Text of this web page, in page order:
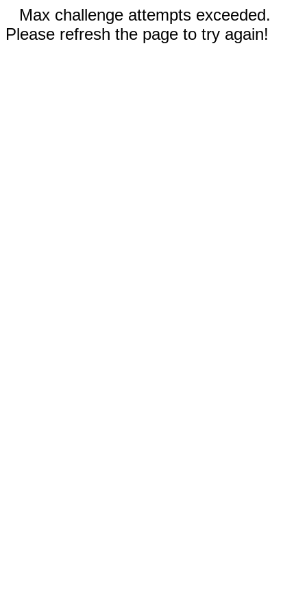
Max challenge attempts exceeded.
Please refresh the page to try again!